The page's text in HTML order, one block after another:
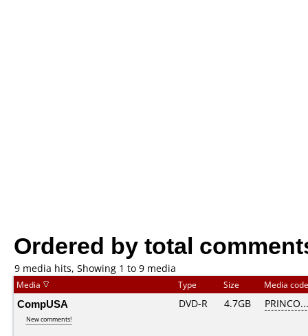
Ordered by total
9 media hits, Showing 1 to 9 media
Media Type Size Media
CompUSA
New comments!
DVD-R 4.7GB